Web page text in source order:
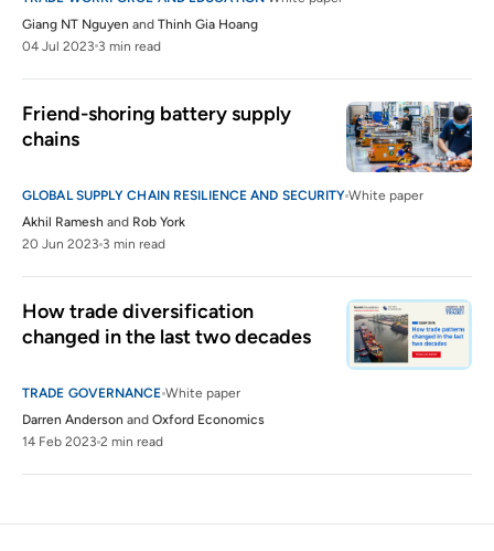
Giang NT Nguyen and Thinh Gia Hoang
04 Jul 2023 3 min read
Friend-shoring battery supply
chains
GLOBAL SUPPLY CHAIN RESILIENCE AND SECURITY White paper
Akhil Ramesh and Rob York
20 Jun 2023 3 min read
How trade diversification
changed in the last two decades
TRADE GOVERNANCE White paper
Darren Anderson and Oxford Economics
14 Feb 2023 2 min read